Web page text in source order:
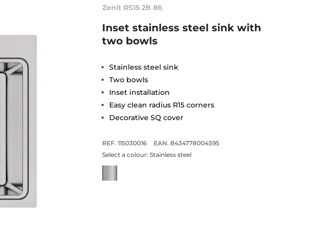
Zenit RS15 2B 86
Inset stainless steel sink with
two bowls
Stainless steel sink
Two bowls
Inset installation
Easy clean radius R15 corners
Decorative SQ cover
REF. 115030016
EAN. 8434778004595
Select a colour: Stainless steel